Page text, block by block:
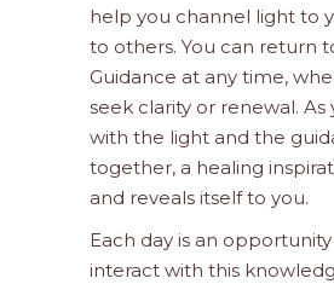
help you channel light to
to others. You can return
Guidance at any time,
seek clarity or renewal. As
with the light and the
together, a healing
and reveals itself to you.
Each day is an
interact with this